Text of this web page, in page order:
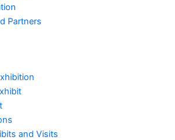
Partners
and Visits